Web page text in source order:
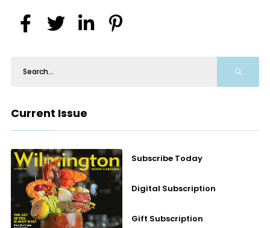
Current Issue
Subscribe Today
Digital Subscription
Gift Subscription